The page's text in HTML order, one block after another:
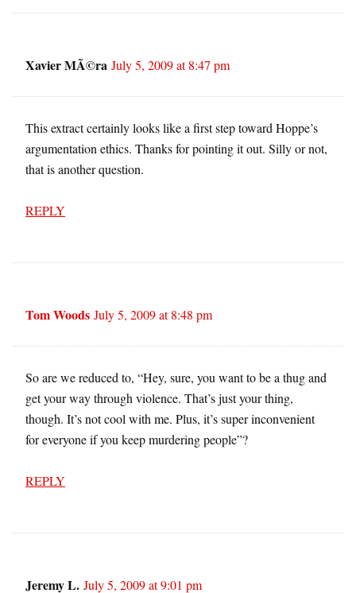
Xavier MÃ©ra July 5, 2009 at 8:47 pm
This extract certainly looks like a first step toward Hoppe’s
argumentation ethics. Thanks for pointing it out. Silly or not,
that is another question.
REPLY
Tom Woods July 5, 2009 at 8:48 pm
So are we reduced to, “Hey, sure, you want to be a thug and
get your way through violence. That’s just your thing,
though. It’s not cool with me. Plus, it’s super inconvenient
for everyone if you keep murdering people”?
REPLY
Jeremy L. July 5, 2009 at 9:01 pm